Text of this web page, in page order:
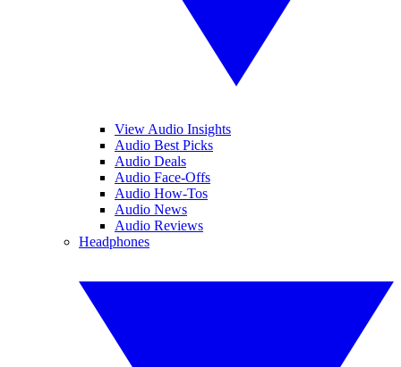
View Audio Insights
Audio Best Picks
Audio Deals
Audio Face-Offs
Audio How-Tos
Audio News
Audio Reviews
Headphones